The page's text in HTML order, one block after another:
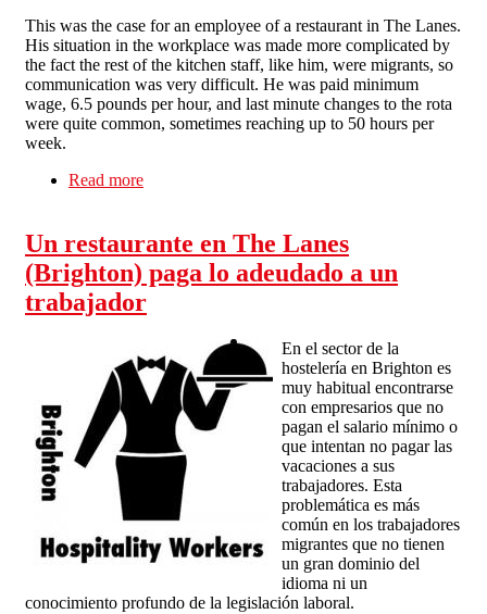
This was the case for an employee of a restaurant in The Lanes.
His situation in the workplace was made more complicated by
the fact the rest of the kitchen staff, like him, were migrants, so
communication was very difficult. He was paid minimum
wage, 6.5 pounds per hour, and last minute changes to the rota
were quite common, sometimes reaching up to 50 hours per
week.
Read more
Un restaurante en The Lanes
(Brighton) paga lo adeudado a un
trabajador
En el sector de la
hostelería en Brighton es
muy habitual encontrarse
con empresarios que no
pagan el salario mínimo o
que intentan no pagar las
vacaciones a sus
trabajadores. Esta
problemática es más
común en los trabajadores
migrantes que no tienen
un gran dominio del
idioma ni un
conocimiento profundo de la legislación laboral.